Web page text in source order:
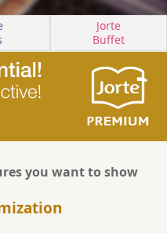
Jorte
Buffet
you want to show